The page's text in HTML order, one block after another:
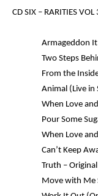
CD SIX – RARITIES VOL
Armageddon It
Two Steps
From the
Animal (Live in
When Love
Pour Some
When Love
Can’t Keep
Truth –
Move with Me